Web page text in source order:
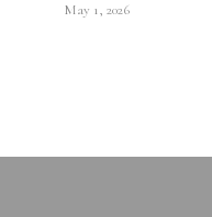
May 1, 2026